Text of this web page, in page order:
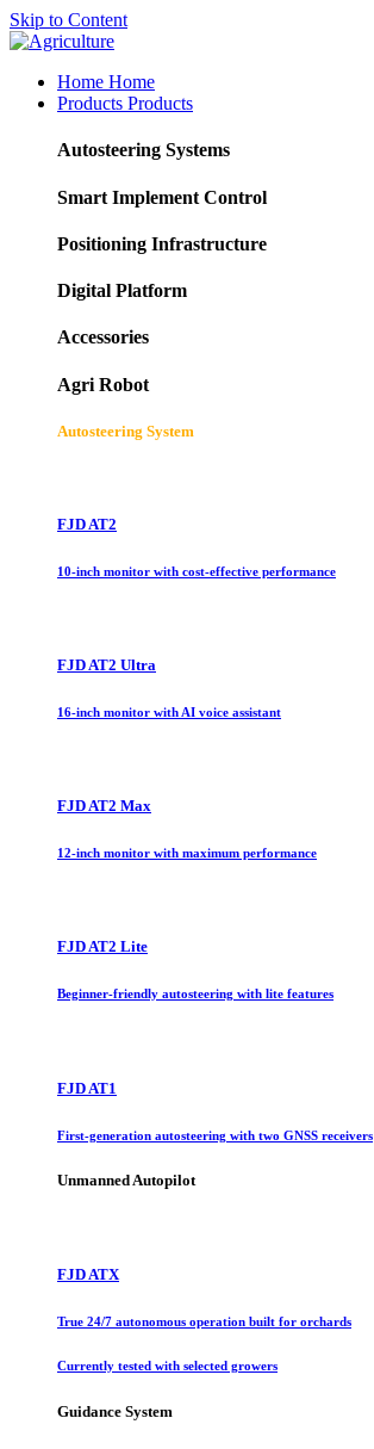
Skip to Content
Home Home
Products Products
Autosteering Systems
Smart Implement Control
Positioning Infrastructure
Digital Platform
Accessories
Agri Robot
Autosteering System
FJD AT2
10-inch monitor with cost-effective performance
FJD AT2 Ultra
16-inch monitor with AI voice assistant
FJD AT2 Max
12-inch monitor with maximum performance
FJD AT2 Lite
Beginner-friendly autosteering with lite features
FJD AT1
First-generation autosteering with two GNSS receivers
Unmanned Autopilot
FJD ATX
True 24/7 autonomous operation built for orchards
Currently tested with selected growers
Guidance System